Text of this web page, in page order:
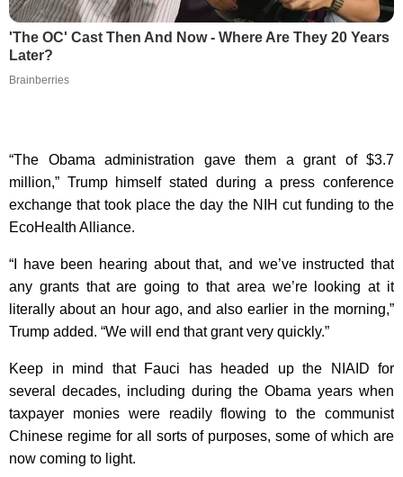
'The OC' Cast Then And Now - Where Are They 20 Years
Later?
Brainberries
“The Obama administration gave them a grant of $3.7
million,” Trump himself stated during a press conference
exchange that took place the day the NIH cut funding to the
EcoHealth Alliance.
“I have been hearing about that, and we’ve instructed that
any grants that are going to that area we’re looking at it
literally about an hour ago, and also earlier in the morning,”
Trump added. “We will end that grant very quickly.”
Keep in mind that Fauci has headed up the NIAID for
several decades, including during the Obama years when
taxpayer monies were readily flowing to the communist
Chinese regime for all sorts of purposes, some of which are
now coming to light.